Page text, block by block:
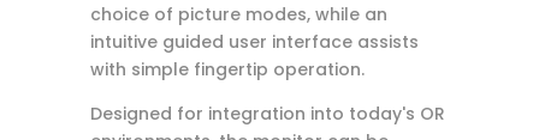
choice of picture modes, while an
intuitive guided user interface assists
with simple fingertip operation.
Designed for integration into today's OR